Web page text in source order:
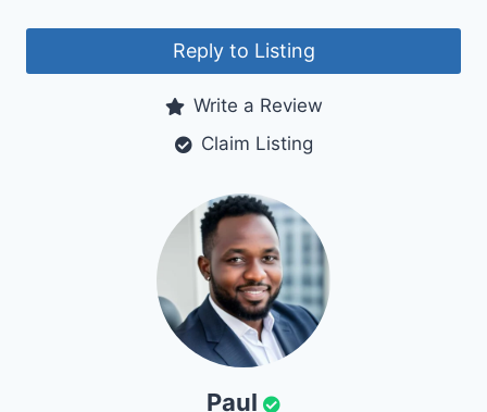
Reply to Listing
Write a Review
Claim Listing
Paul